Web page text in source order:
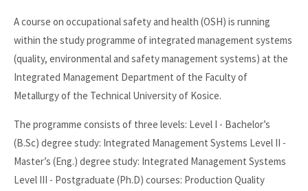
A course on occupational safety and health (OSH) is running
within the study programme of integrated management systems
(quality, environmental and safety management systems) at the
Integrated Management Department of the Faculty of
Metallurgy of the Technical University of Kosice.
The programme consists of three levels: Level I - Bachelor’s
(B.Sc) degree study: Integrated Management Systems Level II -
Master’s (Eng.) degree study: Integrated Management Systems
Level III - Postgraduate (Ph.D) courses: Production Quality